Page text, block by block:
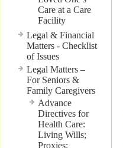
Care at a Care
Facility
Legal & Financial
Matters - Checklist
of Issues
Legal Matters –
For Seniors &
Family Caregivers
Advance
Directives for
Health Care:
Living Wills;
Proxies;